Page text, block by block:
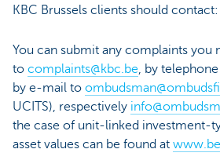
KBC Brussels clients should
You can submit any complaints you
to complaints@kbc.be, by
by e-mail to
UCITS), respectively
the case of unit-linked investment-
asset values can be found at